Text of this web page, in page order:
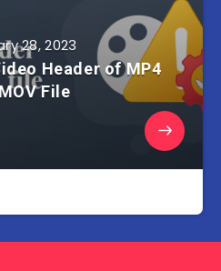
28, 2023
Header of MP4
File